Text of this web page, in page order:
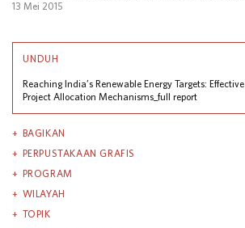
13 Mei 2015
UNDUH
Reaching India’s Renewable Energy Targets: Effective
Project Allocation Mechanisms_full report
BAGIKAN
PERPUSTAKAAN GRAFIS
PROGRAM
WILAYAH
TOPIK